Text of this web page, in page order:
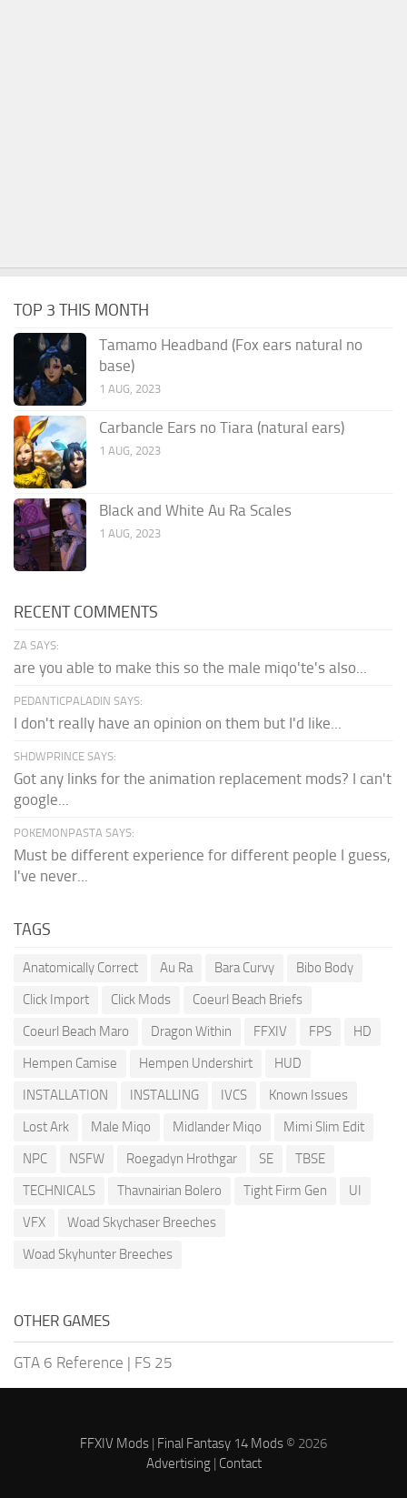
TOP 3 THIS MONTH
Tamamo Headband (Fox ears natural no
base)
1 AUG, 2023
Carbancle Ears no Tiara (natural ears)
1 AUG, 2023
Black and White Au Ra Scales
1 AUG, 2023
RECENT COMMENTS
ZA SAYS:
are you able to make this so the male miqo'te's also...
PEDANTICPALADIN SAYS:
I don't really have an opinion on them but I'd like...
SHDWPRINCE SAYS:
Got any links for the animation replacement mods? I can't
google...
POKEMONPASTA SAYS:
Must be different experience for different people I guess,
I've never...
TAGS
Anatomically Correct Au Ra Bara Curvy
Bibo Body
Click Import
Click Mods
Coeurl Beach Briefs
Coeurl Beach Maro
Dragon Within FFXIV FPS
HD
Hempen Camise
Hempen Undershirt
HUD
INSTALLATION
INSTALLING IVCS
Known Issues
Lost Ark
Male Miqo Midlander Miqo
Mimi Slim Edit
NPC
NSFW Roegadyn Hrothgar SE
TBSE
TECHNICALS
Thavnairian Bolero Tight Firm Gen
UI
VFX
Woad Skychaser Breeches
Woad Skyhunter Breeches
OTHER GAMES
GTA 6 Reference | FS 25
FFXIV Mods | Final Fantasy 14 Mods © 2026
Advertising| Contact